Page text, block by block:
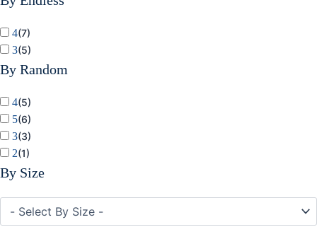
4(7)
3(5)
By Random
4(5)
5(6)
3(3)
2(1)
By Size